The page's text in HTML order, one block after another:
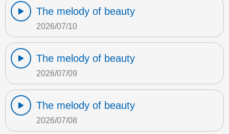
The melody of beauty
2026/07/10
The melody of beauty
2026/07/09
The melody of beauty
2026/07/08